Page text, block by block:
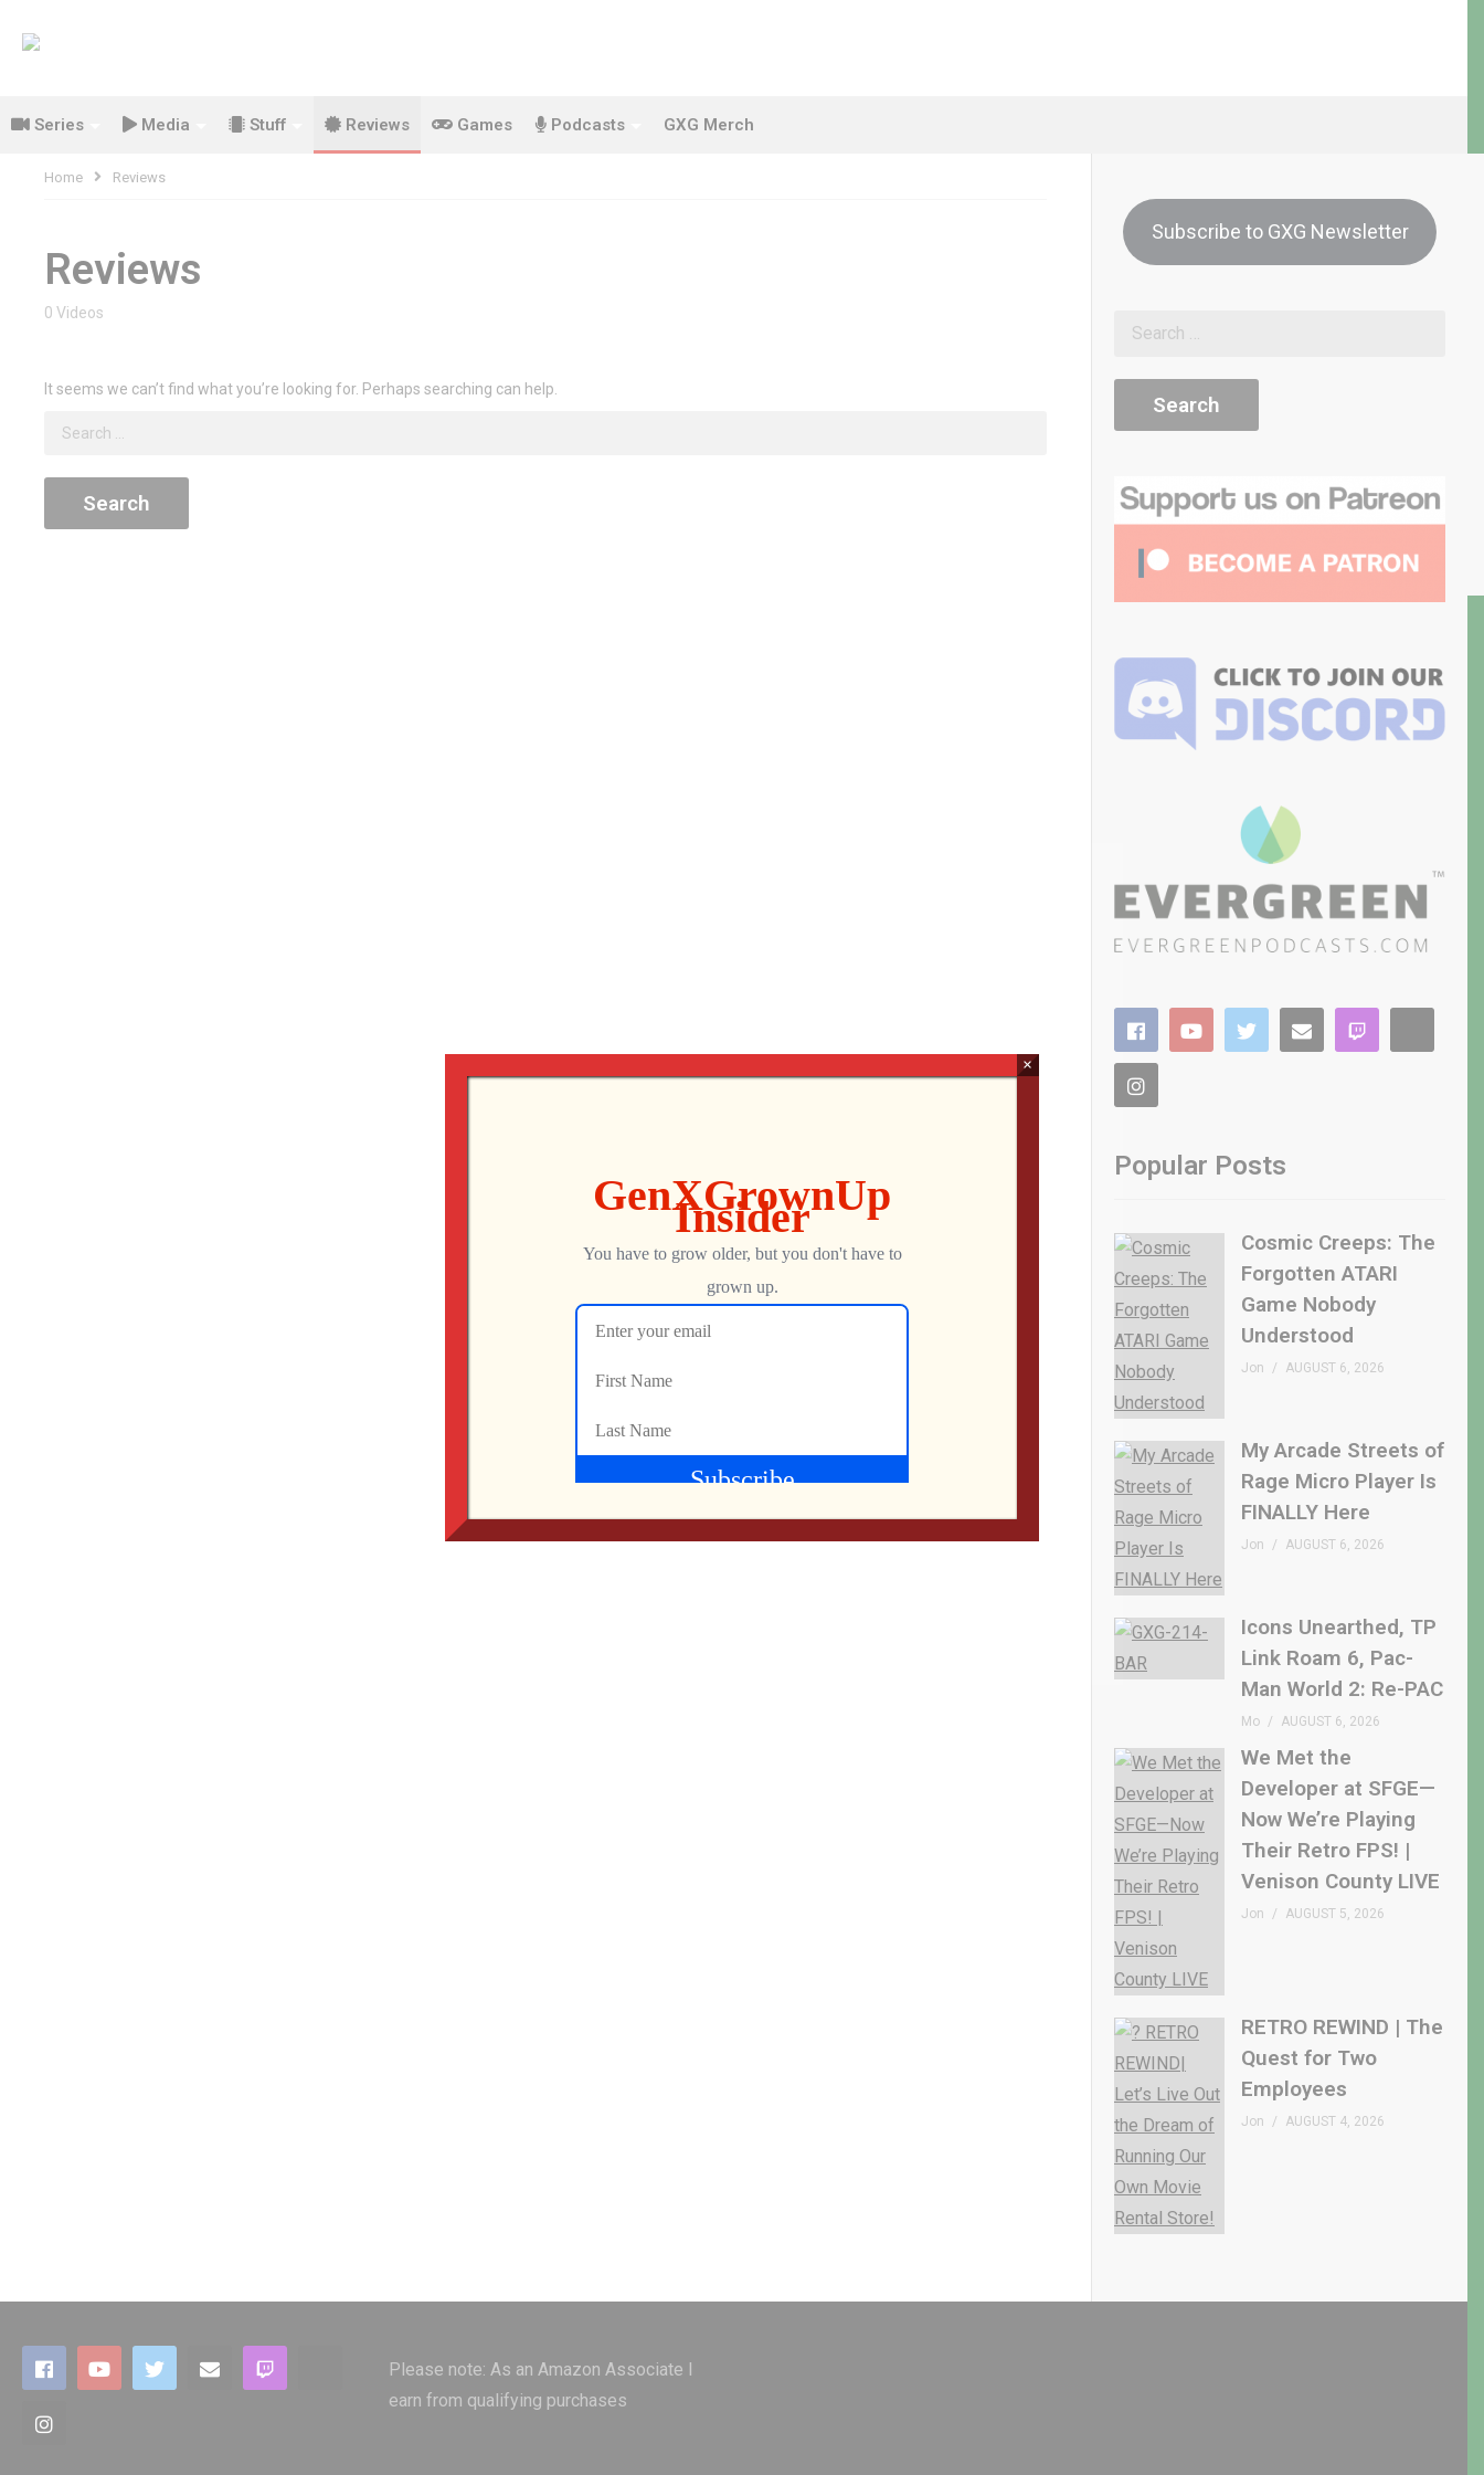
Series Media Stuff Reviews Games Podcasts GXG Merch
Home Reviews
Reviews
0 Videos
It seems we can’t find what you’re looking for. Perhaps searching can help.
Search
Subscribe to GXG Newsletter
Popular Posts
Cosmic Creeps: The
Forgotten ATARI
Game Nobody
Understood
Jon AUGUST 6, 2026
My Arcade Streets of
Rage Micro Player Is
FINALLY Here
Jon AUGUST 6, 2026
Icons Unearthed, TP
Link Roam 6, Pac-
Man World 2: Re-PAC
Mo AUGUST 6, 2026
We Met the
Developer at SFGE—
Now We’re Playing
Their Retro FPS! |
Venison County LIVE
Jon AUGUST 5, 2026
RETRO REWIND | The
Quest for Two
Employees
Jon AUGUST 4, 2026
Please note: As an Amazon Associate I
earn from qualifying purchases
×